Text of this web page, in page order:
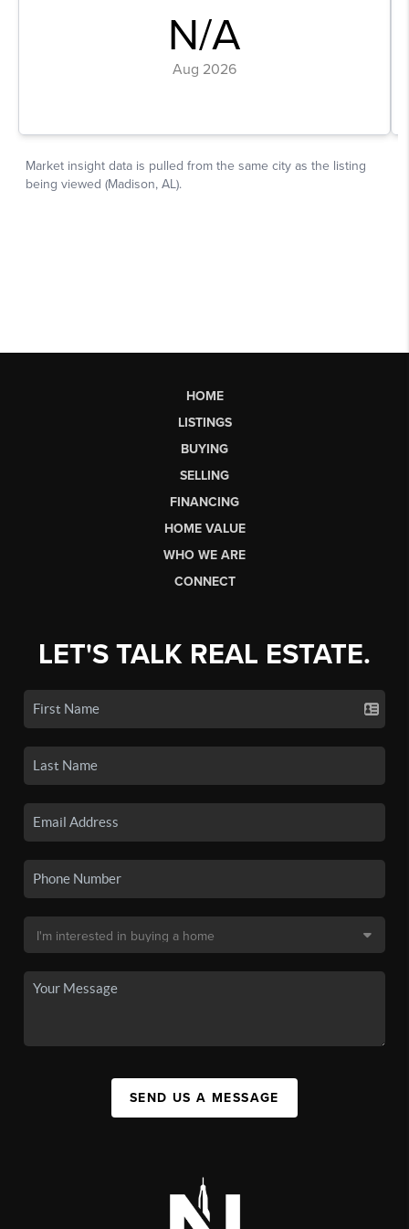
HOME
LISTINGS
BUYING
SELLING
FINANCING
HOME VALUE
WHO WE ARE
CONNECT
LET'S TALK REAL ESTATE.
SEND US A MESSAGE